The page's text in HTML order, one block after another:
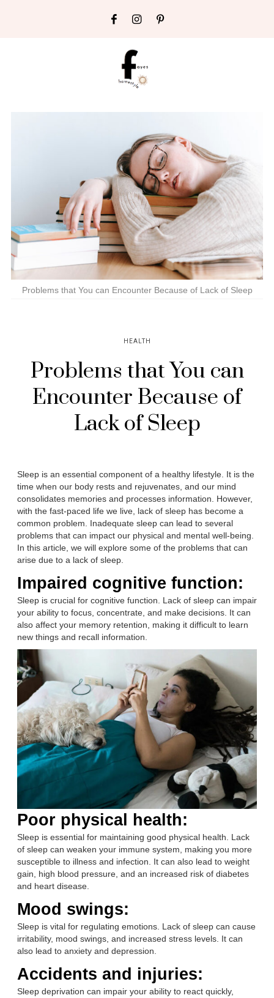
Problems that You can Encounter Because of Lack of Sleep
HEALTH
Problems that You can
Encounter Because of
Lack of Sleep
Sleep is an essential component of a healthy lifestyle. It is the
time when our body rests and rejuvenates, and our mind
consolidates memories and processes information. However,
with the fast-paced life we live, lack of sleep has become a
common problem. Inadequate sleep can lead to several
problems that can impact our physical and mental well-being.
In this article, we will explore some of the problems that can
arise due to a lack of sleep.
Impaired cognitive function:
Sleep is crucial for cognitive function. Lack of sleep can impair
your ability to focus, concentrate, and make decisions. It can
also affect your memory retention, making it difficult to learn
new things and recall information.
Poor physical health:
Sleep is essential for maintaining good physical health. Lack
of sleep can weaken your immune system, making you more
susceptible to illness and infection. It can also lead to weight
gain, high blood pressure, and an increased risk of diabetes
and heart disease.
Mood swings:
Sleep is vital for regulating emotions. Lack of sleep can cause
irritability, mood swings, and increased stress levels. It can
also lead to anxiety and depression.
Accidents and injuries:
Sleep deprivation can impair your ability to react quickly,